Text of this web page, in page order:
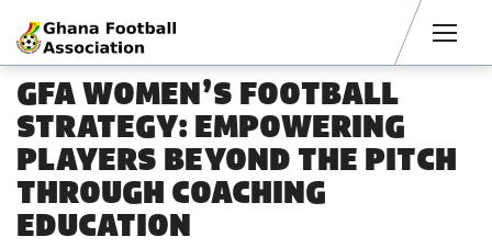
GFA WOMEN’S FOOTBALL
STRATEGY: EMPOWERING
PLAYERS BEYOND THE PITCH
THROUGH COACHING
EDUCATION